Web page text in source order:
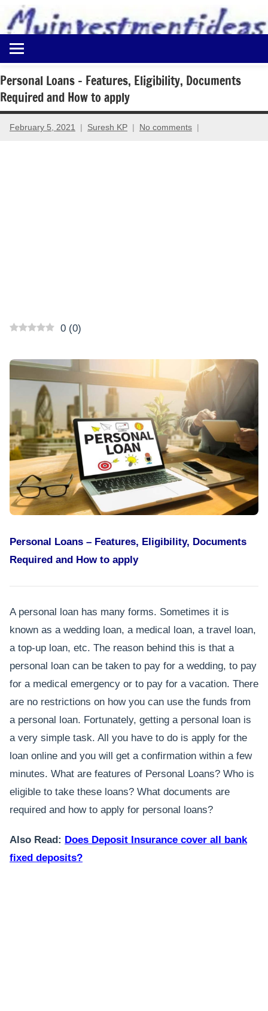
content
Myinvestmentideas
Investment
in
India
and
Money
Personal Loans – Features, Eligibility, Documents
Required and How to apply
February 5, 2021 Suresh KP No comments
0 (0)
Personal Loans – Features, Eligibility, Documents
Required and How to apply
A personal loan has many forms. Sometimes it is
known as a wedding loan, a medical loan, a travel loan,
a top-up loan, etc. The reason behind this is that a
personal loan can be taken to pay for a wedding, to pay
for a medical emergency or to pay for a vacation. There
are no restrictions on how you can use the funds from
a personal loan. Fortunately, getting a personal loan is
a very simple task. All you have to do is apply for the
loan online and you will get a confirmation within a few
minutes. What are features of Personal Loans? Who is
eligible to take these loans? What documents are
required and how to apply for personal loans?
Also Read: Does Deposit Insurance cover all bank
fixed deposits?